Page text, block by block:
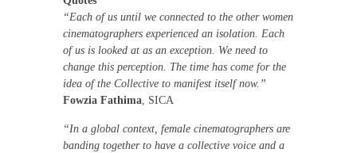
“Each of us until we connected to the other women
cinematographers experienced an isolation. Each
of us is looked at as an exception. We need to
change this perception. The time has come for the
idea of the Collective to manifest itself now.”
Fowzia Fathima, SICA
“In a global context, female cinematographers are
banding together to have a collective voice and a